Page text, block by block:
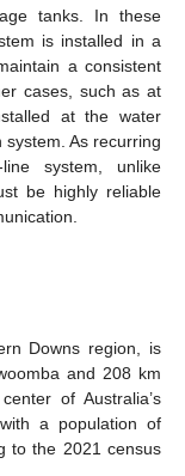
tanks. In these
is installed in a
a consistent
cases, such as at
at the water
system. As recurring
system, unlike
be highly reliable
Downs region, is
and 208 km
of Australia’s
a population of
to the 2021 census